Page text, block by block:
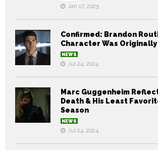
Jan 17, 2025
Confirmed: Brandon
Character Was Originally
NEWS
Jul 24, 2024
Marc Guggenheim
Death & His Least
Season
NEWS
Jul 24, 2024